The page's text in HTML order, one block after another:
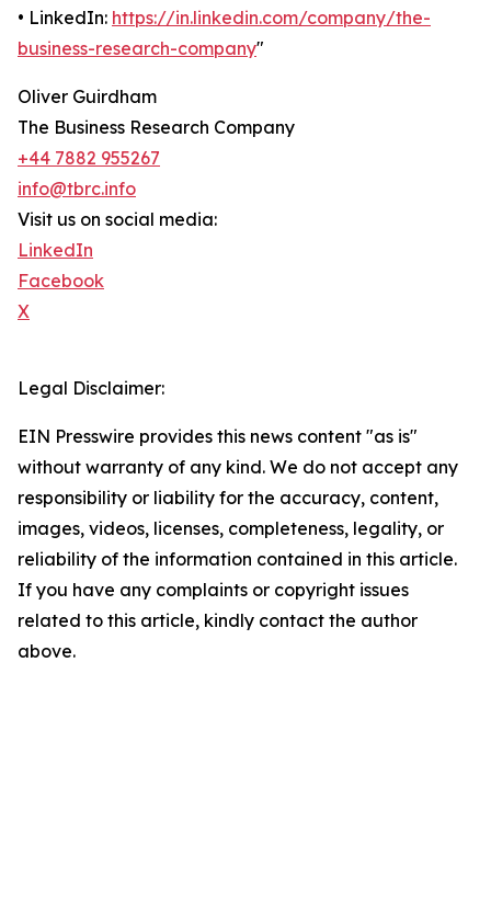
• LinkedIn: https://in.linkedin.com/company/the-
business-research-company"
Oliver Guirdham
The Business Research Company
+44 7882 955267
info@tbrc.info
Visit us on social media:
LinkedIn
Facebook
X
Legal Disclaimer:
EIN Presswire provides this news content "as is"
without warranty of any kind. We do not accept any
responsibility or liability for the accuracy, content,
images, videos, licenses, completeness, legality, or
reliability of the information contained in this article.
If you have any complaints or copyright issues
related to this article, kindly contact the author
above.